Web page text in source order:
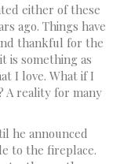
either of these
ago. Things have
thankful for the
is something as
I love. What if I
A reality for many
he announced
to the fireplace.